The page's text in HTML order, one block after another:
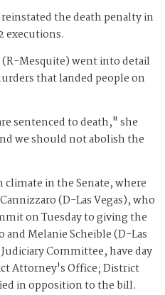
the death penalty in
executions.
Mesquite) went into detail
that landed people on
sentenced to death," she
we should not abolish the
climate in the Senate, where
(D-Las Vegas), who
on Tuesday to giving the
Melanie Scheible (D-Las
Committee, have day
Attorney's Office; District
in opposition to the bill.